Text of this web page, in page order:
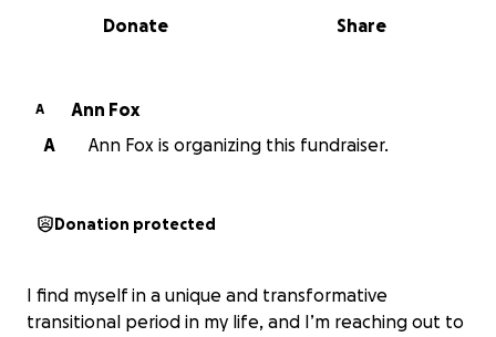
0% complete
Share
Donate
A
Ann Fox
A
Ann Fox is organizing this fundraiser.
Donation protected
I find myself in a unique and transformative
transitional period in my life, and I’m reaching out to